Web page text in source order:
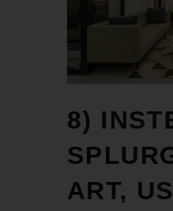
8)
ART,